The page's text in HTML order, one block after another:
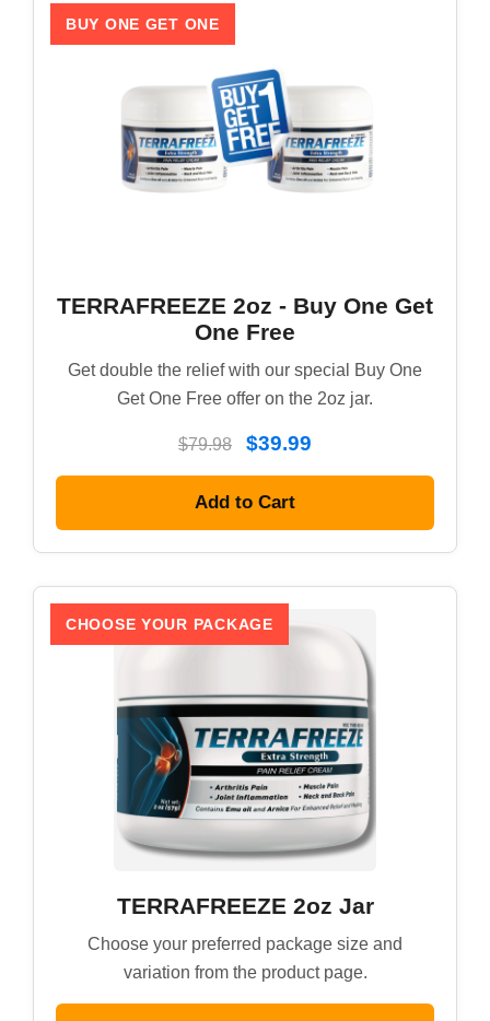
BUY ONE GET ONE
TERRAFREEZE 2oz - Buy One Get
One Free
Get double the relief with our special Buy One
Get One Free offer on the 2oz jar.
$79.98 $39.99
Add to Cart
CHOOSE YOUR PACKAGE
TERRAFREEZE 2oz Jar
Choose your preferred package size and
variation from the product page.